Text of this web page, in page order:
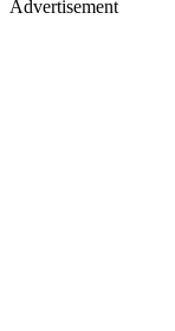
Advertisement